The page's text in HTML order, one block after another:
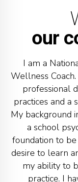
our
I am a
Wellness
professional
practices and a
My background
a school
foundation to
desire to learn
my ability to
practice. I